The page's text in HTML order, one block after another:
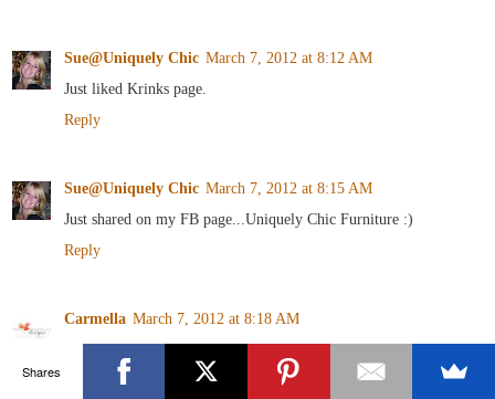
Sue@Uniquely Chic March 7, 2012 at 8:12 AM
Just liked Krinks page.
Reply
Sue@Uniquely Chic March 7, 2012 at 8:15 AM
Just shared on my FB page...Uniquely Chic Furniture :)
Reply
Carmella March 7, 2012 at 8:18 AM
I follow Art is Beauty!
Shares